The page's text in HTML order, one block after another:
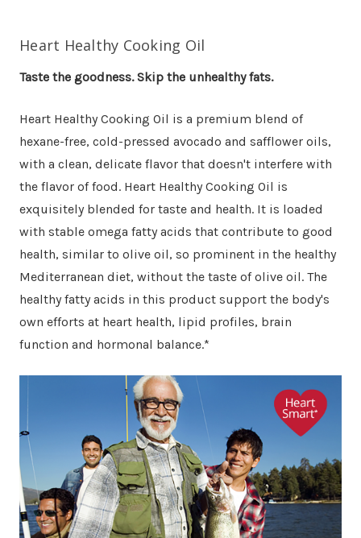
Heart Healthy Cooking Oil
Taste the goodness. Skip the unhealthy fats.
Heart Healthy Cooking Oil is a premium blend of
hexane-free, cold-pressed avocado and safflower oils,
with a clean, delicate flavor that doesn't interfere with
the flavor of food. Heart Healthy Cooking Oil is
exquisitely blended for taste and health. It is loaded
with stable omega fatty acids that contribute to good
health, similar to olive oil, so prominent in the healthy
Mediterranean diet, without the taste of olive oil. The
healthy fatty acids in this product support the body's
own efforts at heart health, lipid profiles, brain
function and hormonal balance.*